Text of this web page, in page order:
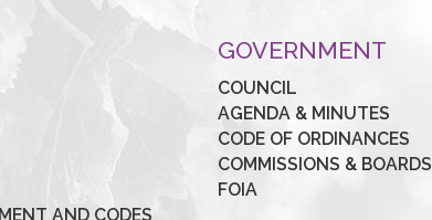
AND CODES
GOVERNMENT
COUNCIL
AGENDA & MINUTES
CODE OF ORDINANCES
COMMISSIONS & BOARDS
FOIA